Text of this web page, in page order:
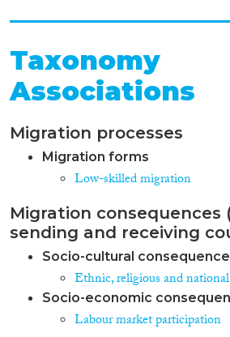
Taxonomy
Associations
Migration processes
Migration forms
Low-skilled migration
Migration consequences
sending and receiving
Socio-cultural
Ethnic, religious and
Socio-economic
Labour market participation